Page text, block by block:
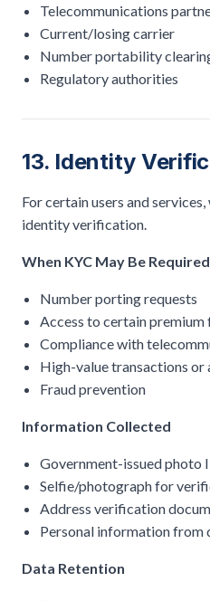
Telecommunications
Current/losing carrier
Number portability
Regulatory authorities
13. Identity
For certain users and
identity verification.
When KYC May Be Required
Number porting requests
Access to certain premium
Compliance with
High-value transactions or
Fraud prevention
Information Collected
Government-issued photo
Selfie/photograph for
Address verification
Personal information from
Data Retention